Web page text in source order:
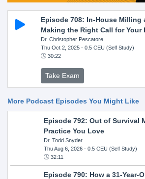
Episode 708: In-House Milling
Making the Right Call for Your
Dr. Christopher Pescatore
Thu Oct 2, 2025- 0.5 CEU (Self Study)
30:22
Take Exam
More Podcast Episodes You Might Like
Episode 792: Out of Survival
Practice You Love
Dr. Todd Snyder
Thu Aug 6, 2026- 0.5 CEU (Self Study)
32:11
Episode 790: How a 31-Year-